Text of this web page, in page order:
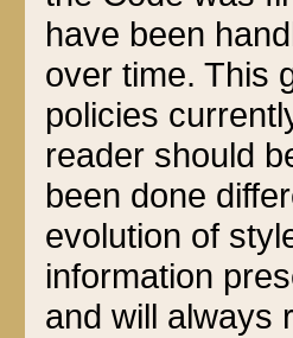
have been
over time. This
policies
reader should
been done
evolution of
information
and will always